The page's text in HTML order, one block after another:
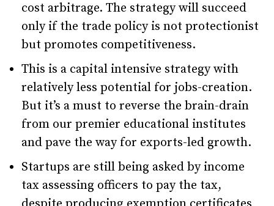
cost arbitrage. The strategy will succeed
only if the trade policy is not protectionist
but promotes competitiveness.
This is a capital intensive strategy with
relatively less potential for jobs-creation.
But it’s a must to reverse the brain-drain
from our premier educational institutes
and pave the way for exports-led growth.
Startups are still being asked by income
tax assessing officers to pay the tax,